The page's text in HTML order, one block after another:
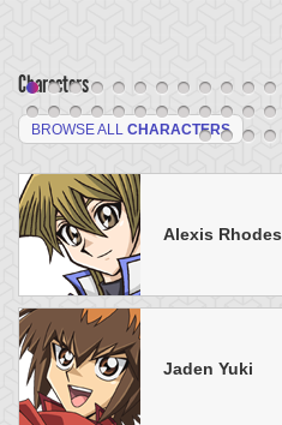
Characters
BROWSE ALL CHARACTERS
Alexis Rhodes
Jaden Yuki